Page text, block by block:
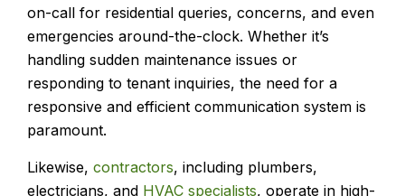
on-call for residential queries, concerns, and even
emergencies around-the-clock. Whether it’s
handling sudden maintenance issues or
responding to tenant inquiries, the need for a
responsive and efficient communication system is
paramount.
Likewise, contractors, including plumbers,
electricians, and HVAC specialists, operate in high-